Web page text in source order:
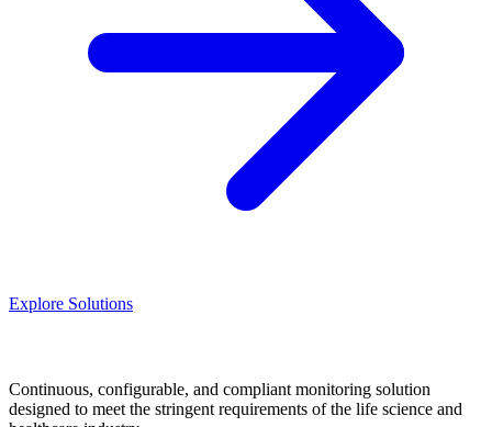
Explore Solutions
Continuous, configurable, and compliant monitoring solution
designed to meet the stringent requirements of the life science and